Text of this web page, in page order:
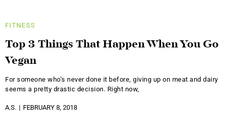
FITNESS
Top 3 Things That Happen When You Go
Vegan
For someone who’s never done it before, giving up on meat and dairy
seems a pretty drastic decision. Right now,
A.S. FEBRUARY 8, 2018